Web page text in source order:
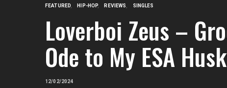
FEATURED HIP-HOP REVIEWS SINGLES
Loverboi Zeus –
Ode to My ESA
12/02/2024